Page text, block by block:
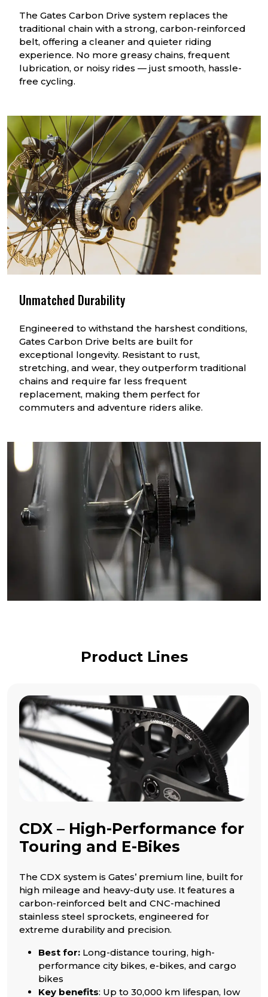
The Gates Carbon Drive system replaces the
traditional chain with a strong, carbon-reinforced
belt, offering a cleaner and quieter riding
experience. No more greasy chains, frequent
lubrication, or noisy rides — just smooth, hassle-
free cycling.
Unmatched Durability
Engineered to withstand the harshest conditions,
Gates Carbon Drive belts are built for
exceptional longevity. Resistant to rust,
stretching, and wear, they outperform traditional
chains and require far less frequent
replacement, making them perfect for
commuters and adventure riders alike.
Product Lines
CDX – High-Performance for
Touring and E-Bikes
The CDX system is Gates’ premium line, built for
high mileage and heavy-duty use. It features a
carbon-reinforced belt and CNC-machined
stainless steel sprockets, engineered for
extreme durability and precision.
Best for: Long-distance touring, high-
performance city bikes, e-bikes, and cargo
bikes
Key benefits: Up to 30,000 km lifespan, low